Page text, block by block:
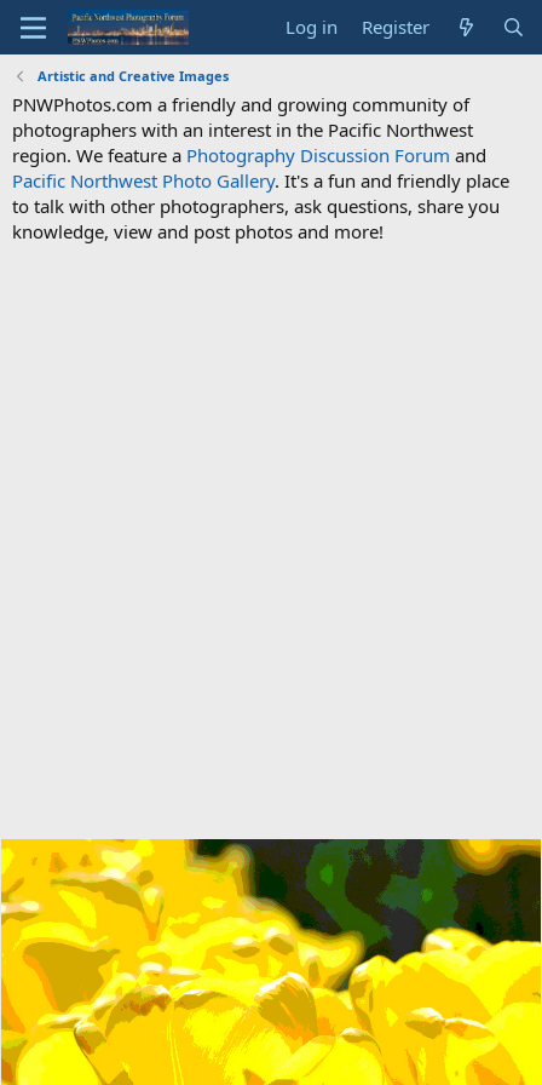
Log in Register
Artistic and Creative Images
PNWPhotos.com a friendly and growing community of
photographers with an interest in the Pacific Northwest
region. We feature a Photography Discussion Forum and
Pacific Northwest Photo Gallery. It's a fun and friendly place
to talk with other photographers, ask questions, share you
knowledge, view and post photos and more!